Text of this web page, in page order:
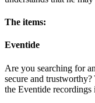
The items:
Eventide
Are you searching for
secure and
the Eventide